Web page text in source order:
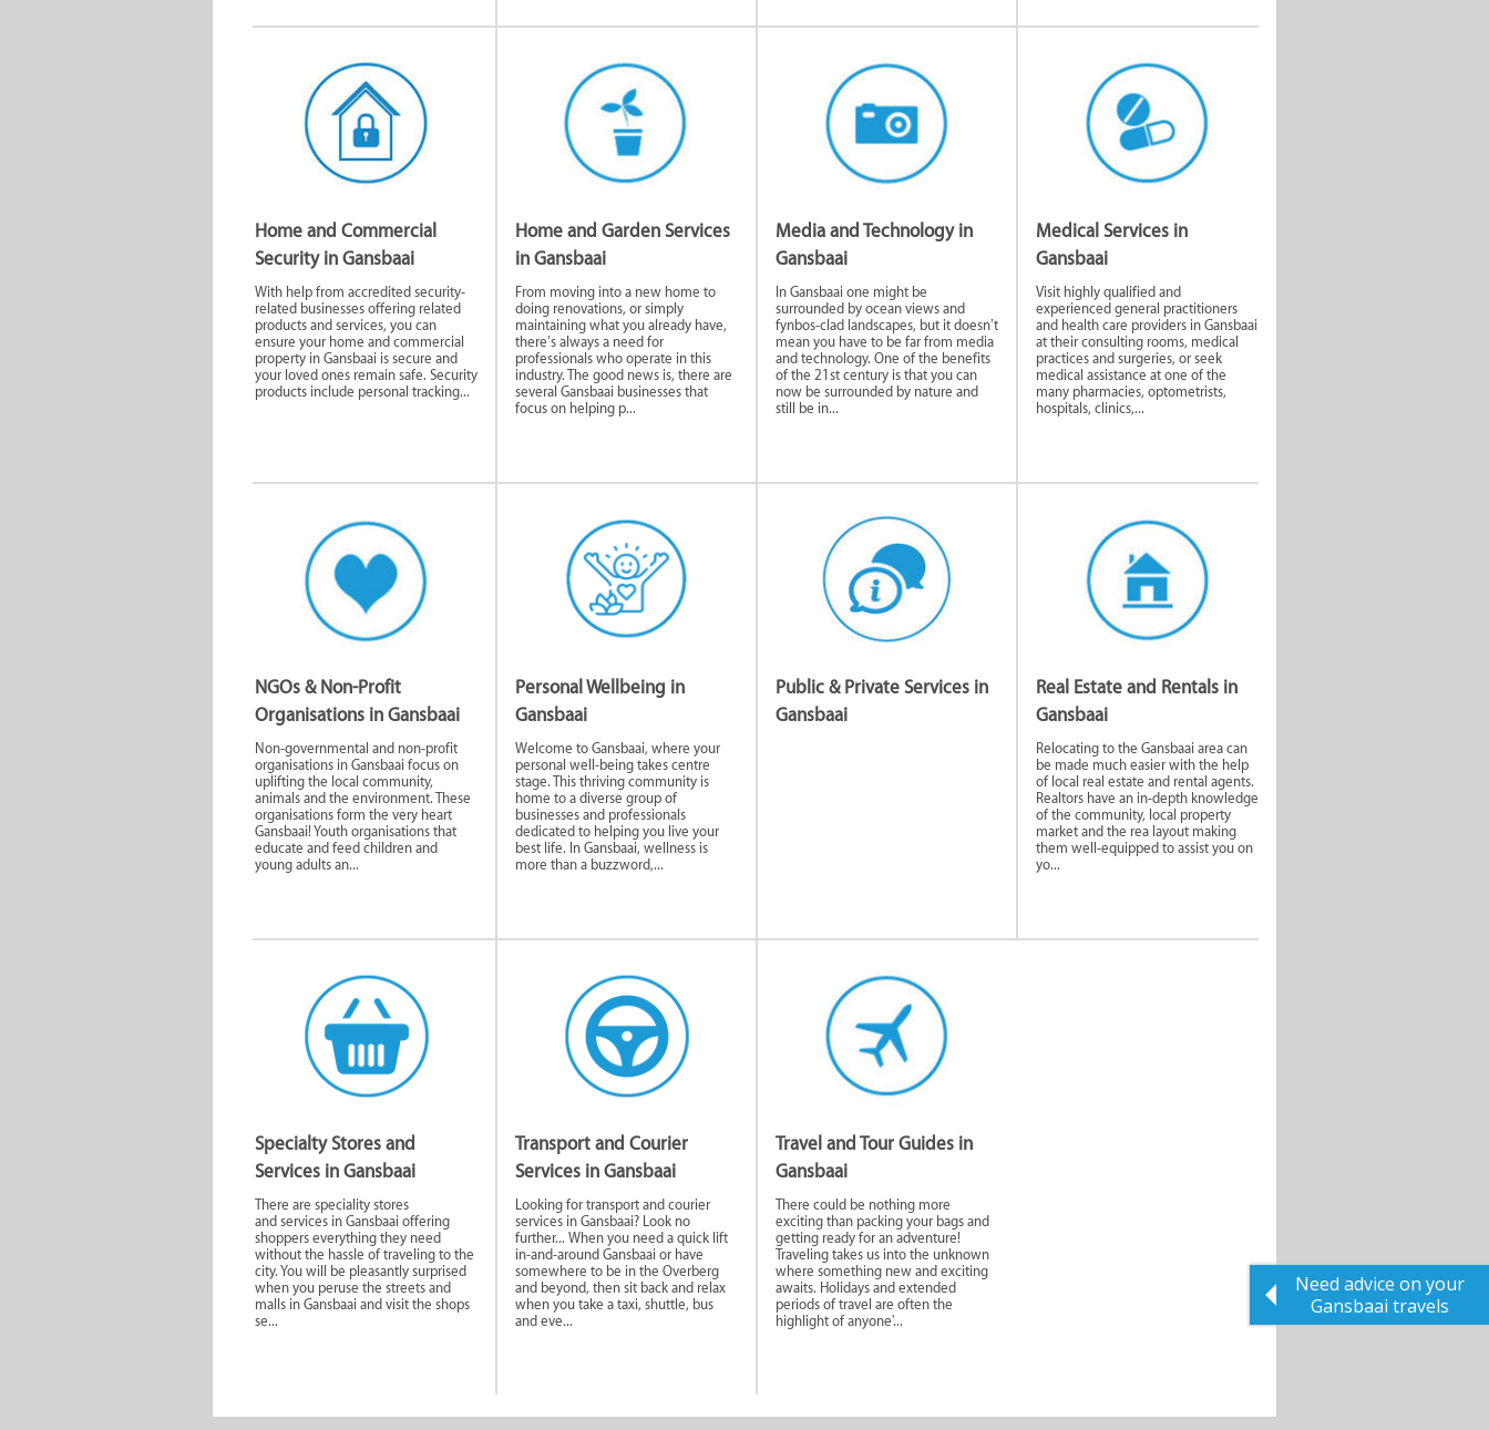
Home and Commercial
Security in Gansbaai
With help from accredited security-
related businesses offering related
products and services, you can
ensure your home and commercial
property in Gansbaai is secure and
your loved ones remain safe. Security
products include personal tracking...
Home and Garden Services
in Gansbaai
From moving into a new home to
doing renovations, or simply
maintaining what you already have,
there’s always a need for
professionals who operate in this
industry. The good news is, there are
several Gansbaai businesses that
focus on helping p...
Media and Technology in
Gansbaai
In Gansbaai one might be
surrounded by ocean views and
fynbos-clad landscapes, but it doesn’t
mean you have to be far from media
and technology. One of the benefits
of the 21st century is that you can
now be surrounded by nature and
still be in...
Medical Services in
Gansbaai
Visit highly qualified and
experienced general practitioners
and health care providers in Gansbaai
at their consulting rooms, medical
practices and surgeries, or seek
medical assistance at one of the
many pharmacies, optometrists,
hospitals, clinics,...
NGOs & Non-Profit
Organisations in Gansbaai
Non-governmental and non-profit
organisations in Gansbaai focus on
uplifting the local community,
animals and the environment. These
organisations form the very heart
Gansbaai! Youth organisations that
educate and feed children and
young adults an...
Personal Wellbeing in
Gansbaai
Welcome to Gansbaai, where your
personal well-being takes centre
stage. This thriving community is
home to a diverse group of
businesses and professionals
dedicated to helping you live your
best life. In Gansbaai, wellness is
more than a buzzword,...
Public & Private Services in
Gansbaai
Real Estate and Rentals in
Gansbaai
Relocating to the Gansbaai area can
be made much easier with the help
of local real estate and rental agents.
Realtors have an in-depth knowledge
of the community, local property
market and the rea layout making
them well-equipped to assist you on
yo...
Specialty Stores and
Services in Gansbaai
There are speciality stores
and services in Gansbaai offering
shoppers everything they need
without the hassle of traveling to the
city. You will be pleasantly surprised
when you peruse the streets and
malls in Gansbaai and visit the shops
se...
Transport and Courier
Services in Gansbaai
Looking for transport and courier
services in Gansbaai? Look no
further... When you need a quick lift
in-and-around Gansbaai or have
somewhere to be in the Overberg
and beyond, then sit back and relax
when you take a taxi, shuttle, bus
and eve...
Travel and Tour Guides in
Gansbaai
There could be nothing more
exciting than packing your bags and
getting ready for an adventure!
Traveling takes us into the unknown
where something new and exciting
awaits. Holidays and extended
periods of travel are often the
highlight of anyone'...
Need advice on your
Gansbaai travels